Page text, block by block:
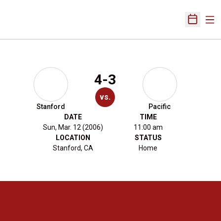
Open
Stanford
4-3
vs.
Pacific
DATE
Sun, Mar. 12 (2006)
TIME
11:00 am
LOCATION
Stanford, CA
STATUS
Home